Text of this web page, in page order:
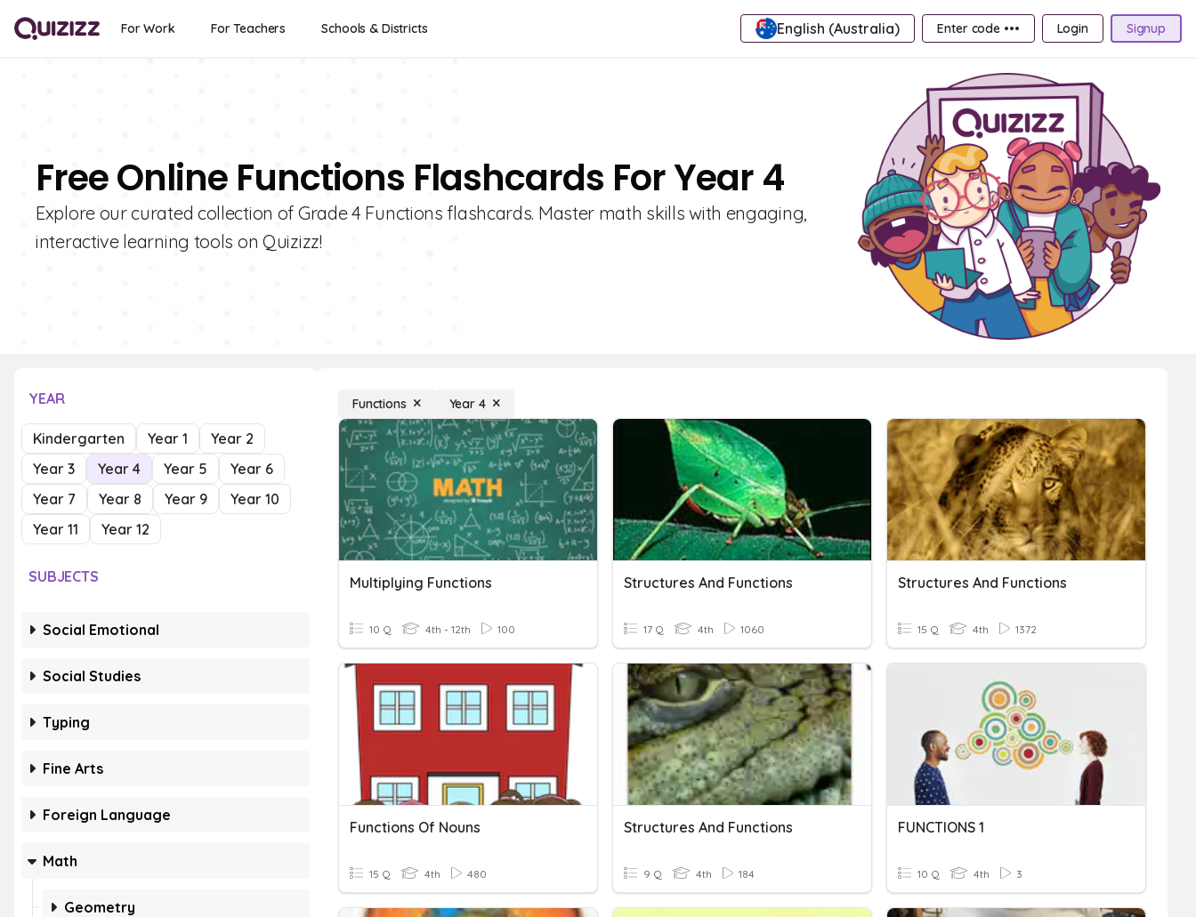
For Work For Teachers Schools & Districts English (Australia) Enter code ••• Login Signup
Free Online Functions Flashcards For Year 4
Explore our curated collection of Grade 4 Functions flashcards. Master math skills with engaging,
interactive learning tools on Quizizz!
YEAR
Kindergarten Year 1
Year 2
Year 3
Year 4 Year 5
Year 6
Year 7
Year 8 Year 9
Year 10
Year 11
Year 12
SUBJECTS
Social Emotional
Social Studies
Typing
Fine Arts
Foreign Language
Math
Geometry
Functions Year 4
Multiplying Functions
10 Q 4th - 12th 100
Structures And Functions
17 Q 4th 1060
Structures And Functions
15 Q 4th 1372
Functions Of Nouns
15 Q 4th 480
Structures And Functions
9 Q 4th 184
FUNCTIONS 1
10 Q 4th 3